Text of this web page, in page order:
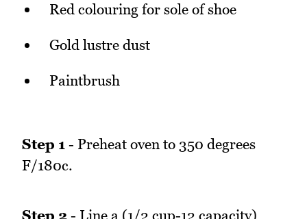
Red colouring for sole of shoe
Gold lustre dust
Paintbrush
Step 1 - Preheat oven to 350 degrees
F/180c.
Step 2 - Line a (1/2 cup-12 capacity)